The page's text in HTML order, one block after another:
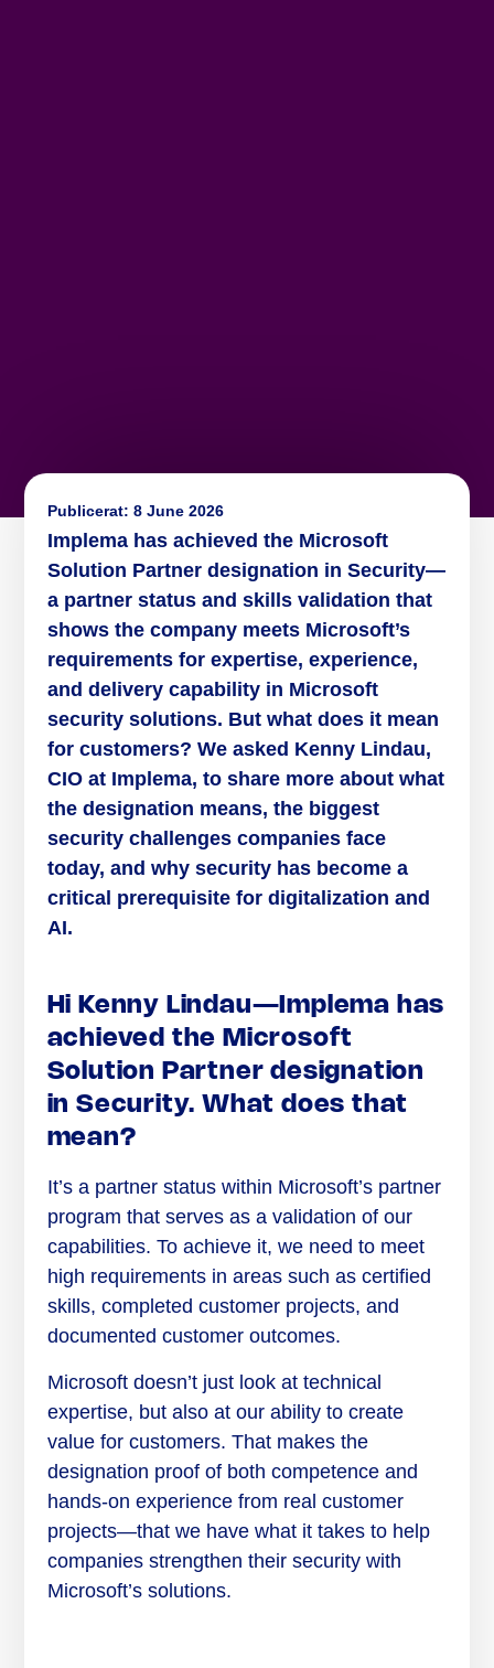
Publicerat: 8 June 2026
Implema has achieved the Microsoft
Solution Partner designation in Security—
a partner status and skills validation that
shows the company meets Microsoft’s
requirements for expertise, experience,
and delivery capability in Microsoft
security solutions. But what does it mean
for customers? We asked Kenny Lindau,
CIO at Implema, to share more about what
the designation means, the biggest
security challenges companies face
today, and why security has become a
critical prerequisite for digitalization and
AI.
Hi Kenny Lindau—Implema has
achieved the Microsoft
Solution Partner designation
in Security. What does that
mean?
It’s a partner status within Microsoft’s partner
program that serves as a validation of our
capabilities. To achieve it, we need to meet
high requirements in areas such as certified
skills, completed customer projects, and
documented customer outcomes.
Microsoft doesn’t just look at technical
expertise, but also at our ability to create
value for customers. That makes the
designation proof of both competence and
hands-on experience from real customer
projects—that we have what it takes to help
companies strengthen their security with
Microsoft’s solutions.